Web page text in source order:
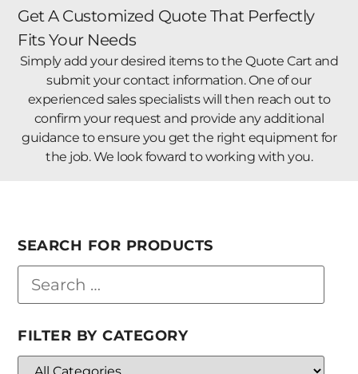
Get A Customized Quote That Perfectly
Fits Your Needs
Simply add your desired items to the Quote Cart and
submit your contact information. One of our
experienced sales specialists will then reach out to
confirm your request and provide any additional
guidance to ensure you get the right equipment for
the job. We look foward to working with you.
SEARCH FOR PRODUCTS
FILTER BY CATEGORY